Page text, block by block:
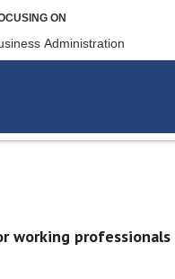
working professionals